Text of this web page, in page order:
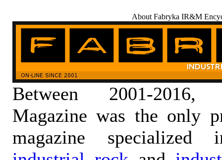
About Fabryka IR&M
Between 2001-
Magazine was the only
magazine